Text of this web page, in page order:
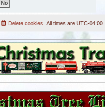
All times are UTC-04:00
Delete cookies